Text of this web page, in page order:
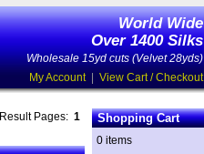
World Wide
Over 1400 Silks
Wholesale 15yd cuts (Velvet 28yds)
My Account| View Cart / Checkout
Result Pages: 1
Shopping Cart
0 items